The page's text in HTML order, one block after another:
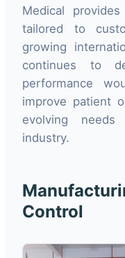
Medical
tailored to
growing
continues to
performance
improve patient
evolving
industry.
Control